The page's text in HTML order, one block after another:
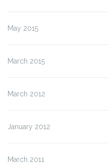
May 2015
March 2015
March 2012
January 2012
March 2011